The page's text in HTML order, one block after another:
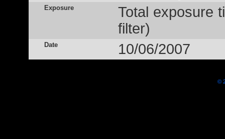
Exposure
Total exposure
filter)
Date 10/06/2007
©